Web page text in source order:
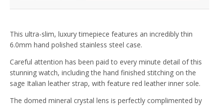
This ultra-slim, luxury timepiece features an incredibly thin
6.0mm hand polished stainless steel case.
Careful attention has been paid to every minute detail of this
stunning watch, including the hand finished stitching on the
sage Italian leather strap, with feature red leather inner sole.
The domed mineral crystal lens is perfectly complimented by